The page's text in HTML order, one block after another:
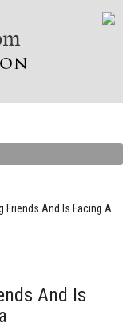
Friends And Is Facing A
And Is